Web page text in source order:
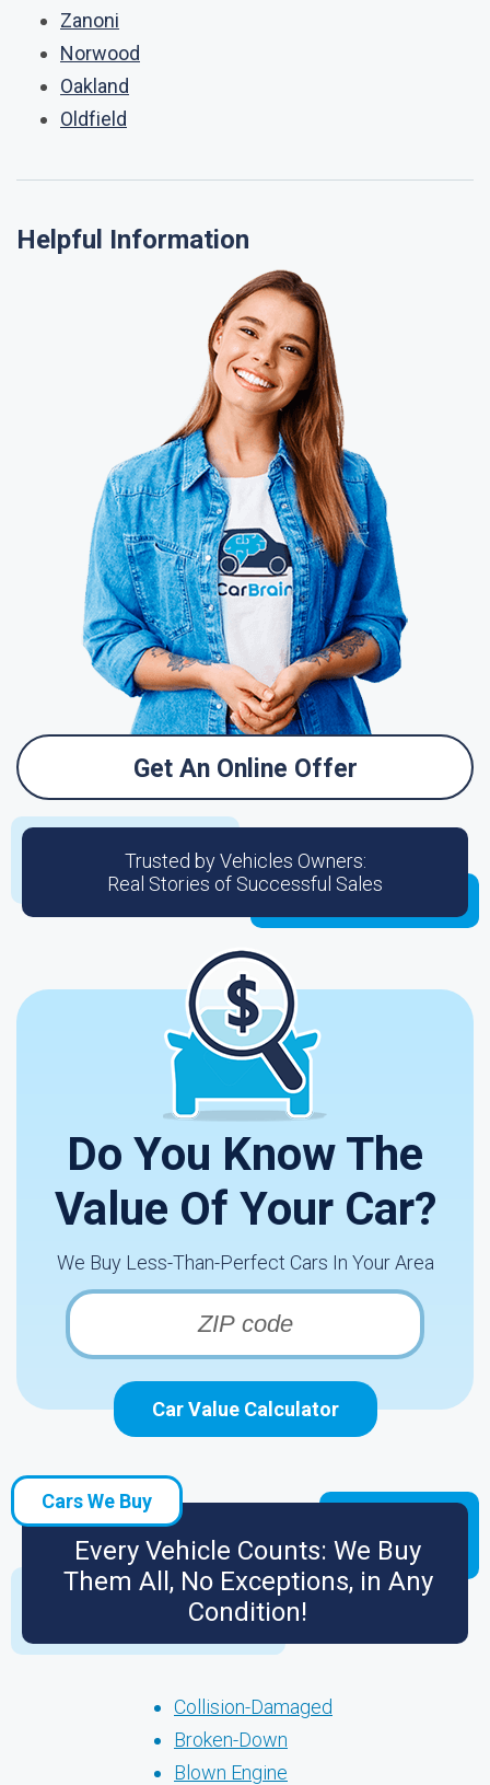
Zanoni
Norwood
Oakland
Oldfield
Helpful Information
Get An Online Offer
Trusted by Vehicles Owners:
Real Stories of Successful Sales
Do You Know The
Value Of Your Car?
We Buy Less-Than-Perfect Cars In Your Area
Car Value Calculator
Cars We Buy
Every Vehicle Counts: We Buy
Them All, No Exceptions, in Any
Condition!
Collision-Damaged
Broken-Down
Blown Engine